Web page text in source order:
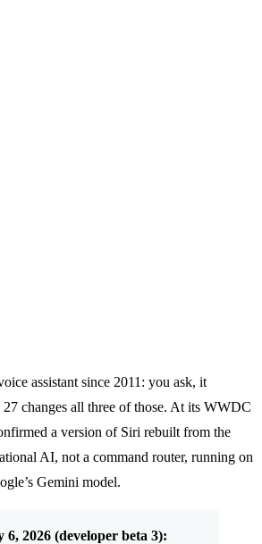
assistant since 2011: you ask, it
changes all three of those. At its WWDC
a version of Siri rebuilt from the
AI, not a command router, running on
Gemini model.
6, 2026 (developer beta 3):